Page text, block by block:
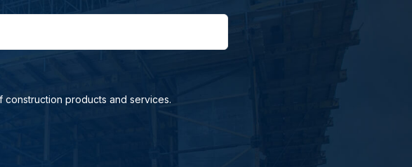
products and services.